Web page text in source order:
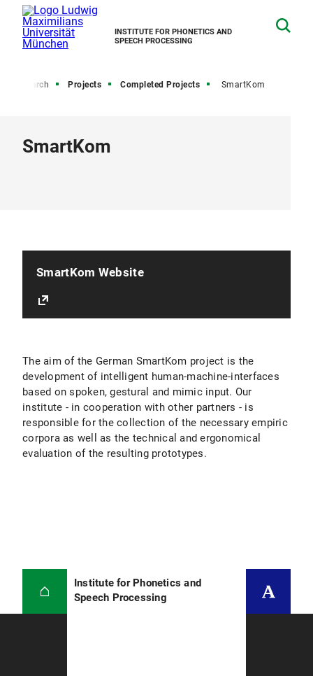
INSTITUTE FOR PHONETICS AND
SPEECH PROCESSING
Research Projects Completed Projects SmartKom
SmartKom
SmartKom Website
The aim of the German SmartKom project is the
development of intelligent human-machine-interfaces
based on spoken, gestural and mimic input. Our
institute - in cooperation with other partners - is
responsible for the collection of the necessary empiric
corpora as well as the technical and ergonomical
evaluation of the resulting prototypes.
Institute for Phonetics and
Speech Processing